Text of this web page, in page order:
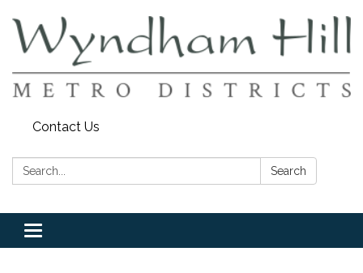
Contact Us
Search: Search
Toggle
navigation